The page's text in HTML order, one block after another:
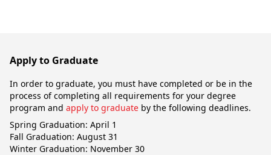
Apply to Graduate
In order to graduate, you must have completed or be in the
process of completing all requirements for your degree
program and apply to graduate by the following deadlines.
Spring Graduation: April 1
Fall Graduation: August 31
Winter Graduation: November 30